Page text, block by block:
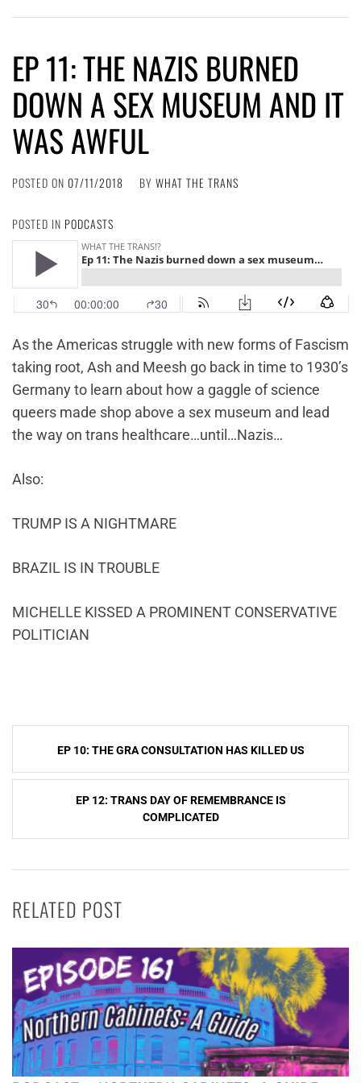
EP 11: THE NAZIS BURNED
DOWN A SEX MUSEUM AND IT
WAS AWFUL
POSTED ON 07/11/2018 BY WHAT THE TRANS
POSTED IN PODCASTS
As the Americas struggle with new forms of Fascism
taking root, Ash and Meesh go back in time to 1930’s
Germany to learn about how a gaggle of science
queers made shop above a sex museum and lead
the way on trans healthcare…until…Nazis…
Also:
TRUMP IS A NIGHTMARE
BRAZIL IS IN TROUBLE
MICHELLE KISSED A PROMINENT CONSERVATIVE
POLITICIAN
Post
navigation
EP 10: THE GRA CONSULTATION HAS KILLED US
EP 12: TRANS DAY OF REMEMBRANCE IS
COMPLICATED
RELATED POST